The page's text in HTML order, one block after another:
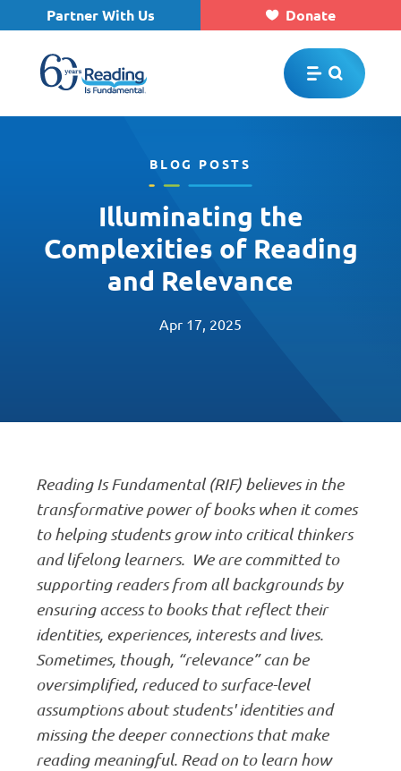
Skip to main content
Partner With Us Donate
BLOG POSTS
Illuminating the
Complexities of Reading
and Relevance
Apr 17, 2025
Reading Is Fundamental (RIF) believes in the
transformative power of books when it comes
to helping students grow into critical thinkers
and lifelong learners. We are committed to
supporting readers from all backgrounds by
ensuring access to books that reflect their
identities, experiences, interests and lives.
Sometimes, though, “relevance” can be
oversimplified, reduced to surface-level
assumptions about students' identities and
missing the deeper connections that make
reading meaningful. Read on to learn how